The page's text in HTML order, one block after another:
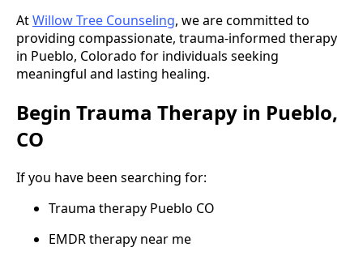
AtWillow Tree Counseling, we are committed to
providing compassionate, trauma-informed therapy
in Pueblo, Colorado for individuals seeking
meaningful and lasting healing.
Begin Trauma Therapy in Pueblo,
CO
If you have been searching for:
Trauma therapy Pueblo CO
EMDR therapy near me